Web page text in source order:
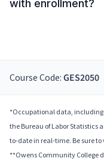
with enrollment?
Course Code: GES2050
*Occupational data, including
the Bureau of Labor Statistics
to-date in real-time. Be sure
**Owens Community College